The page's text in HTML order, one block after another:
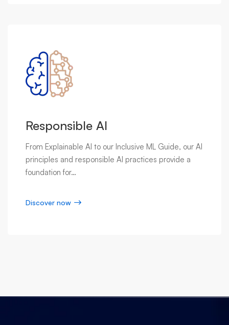
Responsible AI
From Explainable AI to our Inclusive ML Guide, our AI
principles and responsible AI practices provide a
foundation for…
Discover now